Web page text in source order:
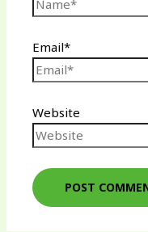
Email*
Website